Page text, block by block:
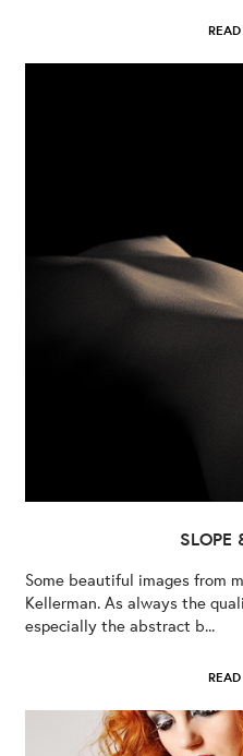
SLOPE
Some beautiful images from
Kellerman. As always the
especially the abstract b...